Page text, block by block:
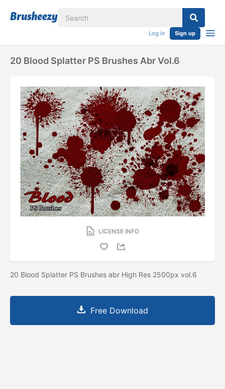
Log in Sign up
20 Blood Splatter PS Brushes Abr Vol.6
LICENSE INFO
20 Blood Splatter PS Brushes abr High Res 2500px vol.6
Free Download